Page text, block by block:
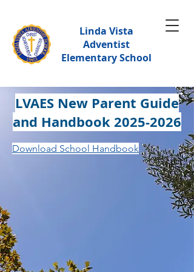
Linda Vista
Adventist
Elementary School
LVAES New Parent Guide
and Handbook2025-2026
Download School Handbook